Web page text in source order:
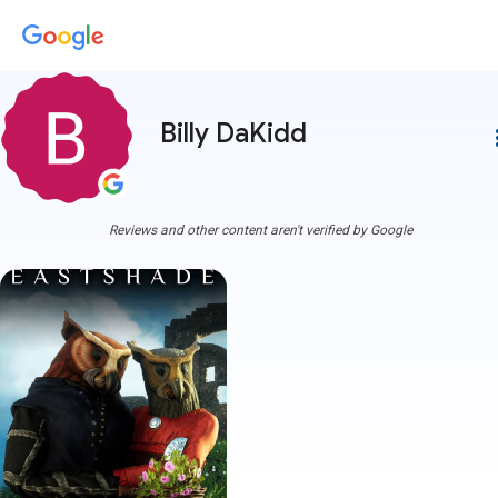
Billy DaKidd
Reviews and other content aren't verified by Google